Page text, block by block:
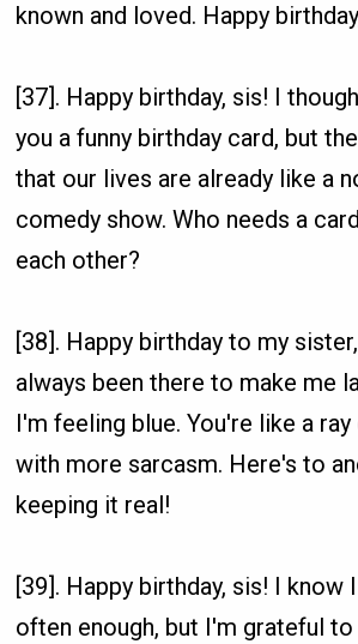
known and loved. Happy
[37]. Happy birthday, sis! I
you a funny birthday card, but
that our lives are already like a
comedy show. Who needs a
each other?
[38]. Happy birthday to my
always been there to make me
I'm feeling blue. You're like a
with more sarcasm. Here's to
keeping it real!
[39]. Happy birthday, sis! I know
often enough, but I'm grateful to